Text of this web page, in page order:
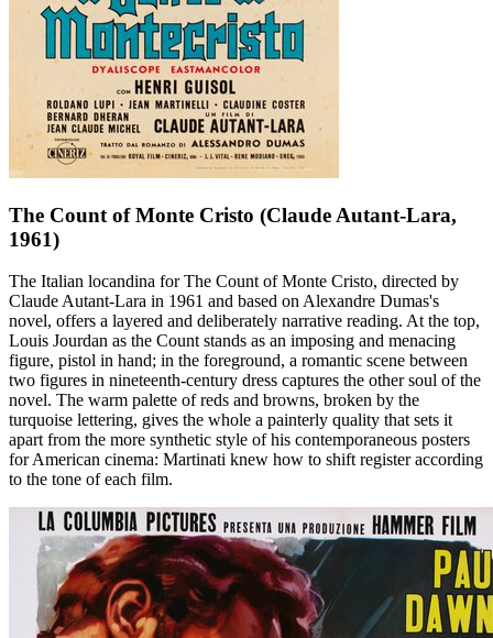
The Count of Monte Cristo (Claude Autant-Lara,
1961)
The Italian locandina for The Count of Monte Cristo, directed by
Claude Autant-Lara in 1961 and based on Alexandre Dumas's
novel, offers a layered and deliberately narrative reading. At the top,
Louis Jourdan as the Count stands as an imposing and menacing
figure, pistol in hand; in the foreground, a romantic scene between
two figures in nineteenth-century dress captures the other soul of the
novel. The warm palette of reds and browns, broken by the
turquoise lettering, gives the whole a painterly quality that sets it
apart from the more synthetic style of his contemporaneous posters
for American cinema: Martinati knew how to shift register according
to the tone of each film.